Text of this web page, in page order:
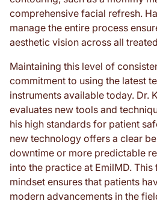
comprehensive facial refresh.
manage the entire process
aesthetic vision across all
Maintaining this level of
commitment to using the latest
instruments available today. Dr.
evaluates new tools and
his high standards for patient
new technology offers a clear
downtime or more predictable
into the practice at EmilMD.
mindset ensures that patients
modern advancements in the